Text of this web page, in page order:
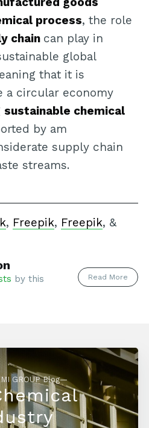
process, the role
chain can play in
global
that it is
a circular economy
sustainable chemical
by am
supply chain
streams.
, Freepik, Freepik, &
by this
Read More
GROUP Blog—